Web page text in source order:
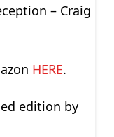
– Craig
HERE.
edition by